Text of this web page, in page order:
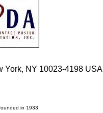
York, NY 10023-4198 USA
in 1933.